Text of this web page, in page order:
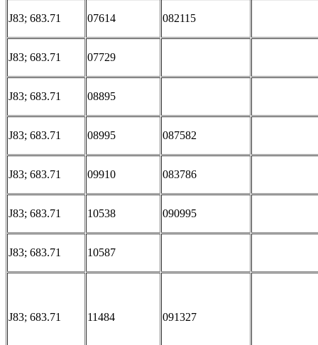
J83; 683.71 07614 082115
J83; 683.71 07729
J83; 683.71 08895
J83; 683.71 08995 087582
J83; 683.71 09910 083786
J83; 683.71 10538 090995
J83; 683.71 10587
J83; 683.71 11484 091327